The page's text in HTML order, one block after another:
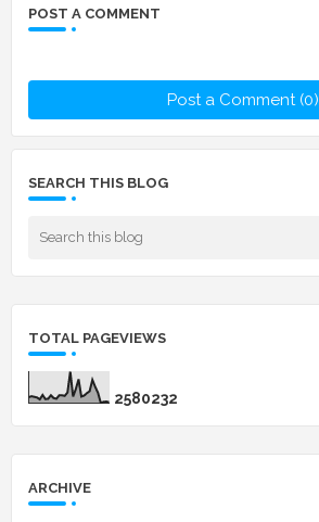
POST A COMMENT
Post a Comment (0)
SEARCH THIS BLOG
TOTAL PAGEVIEWS
2580232
ARCHIVE